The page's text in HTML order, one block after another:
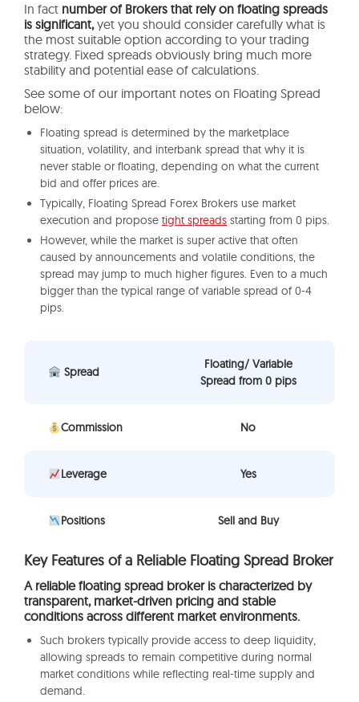
In fact number of Brokers that rely on floating spreads
is significant,yet you should consider carefully what is
the most suitable option according to your trading
strategy. Fixed spreads obviously bring much more
stability and potential ease of calculations.
See some of our important notes on Floating Spread
below:
Floating spread is determined by the marketplace
situation, volatility, and interbank spread that why it is
never stable or floating, depending on what the current
bid and offer prices are.
Typically, Floating Spread Forex Brokers use market
execution and propose tight spreads starting from 0 pips.
However, while the market is super active that often
caused by announcements and volatile conditions, the
spread may jump to much higher figures. Even to a much
bigger than the typical range of variable spread of 0-4
pips.
Spread
Floating/ Variable
Spread from 0 pips
Commission No
Leverage Yes
Positions Sell and Buy
Key Features of a Reliable Floating Spread Broker
A reliable floating spread broker is characterized by
transparent, market-driven pricing and stable
conditions across different market environments.
Such brokers typically provide access to deep liquidity,
allowing spreads to remain competitive during normal
market conditions while reflecting real-time supply and
demand.